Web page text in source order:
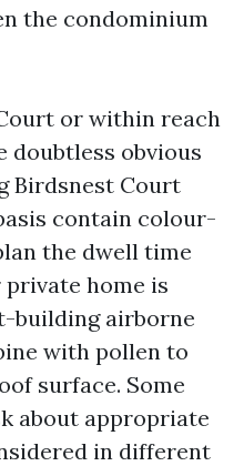
the condominium
or within reach
doubtless obvious
Birdsnest Court
contain colour-
the dwell time
home is
building airborne
with pollen to
surface. Some
about appropriate
in different